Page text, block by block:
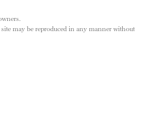
may be reproduced in any manner without